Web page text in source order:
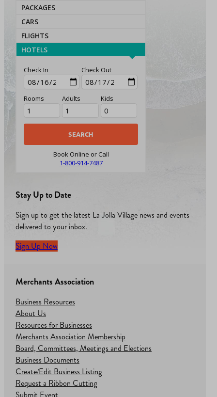
PACKAGES
CARS
FLIGHTS
HOTELS
Check In Check Out
Rooms Adults Kids
Book Online or Call
1-800-914-7487
Stay Up to Date
Sign up to get the latest La Jolla Village news and events
delivered to your inbox.
Sign Up Now
Merchants Association
Business Resources
About Us
Resources for Businesses
Merchants Association Membership
Board, Committees, Meetings and Elections
Business Documents
Create/Edit Business Listing
Request a Ribbon Cutting
Submit Event